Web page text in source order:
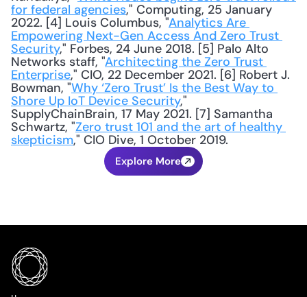
for federal agencies," Computing, 25 January
2022. [4] Louis Columbus, "Analytics Are
Empowering Next-Gen Access And Zero Trust
Security," Forbes, 24 June 2018. [5] Palo Alto
Networks staff, "Architecting the Zero Trust
Enterprise," CIO, 22 December 2021. [6] Robert J.
Bowman, "Why ‘Zero Trust’ Is the Best Way to
Shore Up IoT Device Security,"
SupplyChainBrain, 17 May 2021. [7] Samantha
Schwartz, "Zero trust 101 and the art of healthy
skepticism," CIO Dive, 1 October 2019.
Explore More